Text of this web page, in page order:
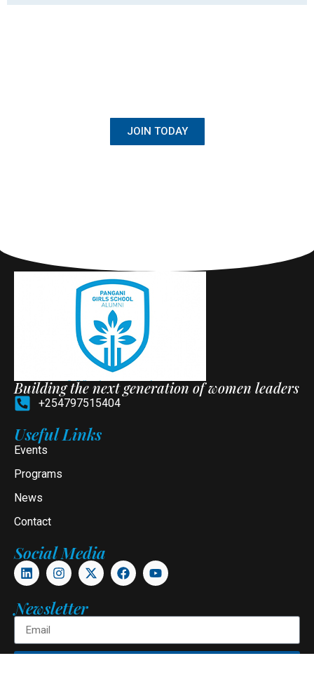
JOIN TODAY
Building the next generation of women leaders
+254797515404
Useful Links
Events
Programs
News
Contact
Social Media
Newsletter